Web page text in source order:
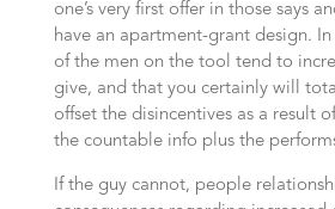
one’s very first offer in those says
have an apartment-grant design. In
of the men on the tool tend to
give, and that you certainly will
offset the disincentives as a result
the countable info plus the
If the guy cannot, people